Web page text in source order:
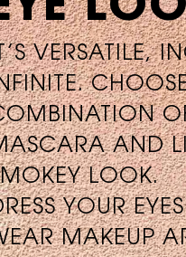
VERSATILE,
AND
LOOK.
YOUR
MAKEUP